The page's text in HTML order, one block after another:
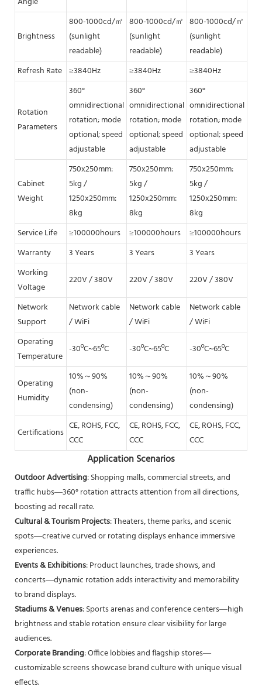
Brightness
800-1000cd/㎡
(sunlight
readable)
800-1000cd/㎡
(sunlight
readable)
800-1000cd/㎡
(sunlight
readable)
Refresh Rate ≥3840Hz ≥3840Hz ≥3840Hz
Rotation
Parameters
360°
omnidirectional
rotation; mode
optional; speed
adjustable
360°
omnidirectional
rotation; mode
optional; speed
adjustable
360°
omnidirectional
rotation; mode
optional; speed
adjustable
Cabinet
Weight
750x250mm:
5kg /
1250x250mm:
8kg
750x250mm:
5kg /
1250x250mm:
8kg
750x250mm:
5kg /
1250x250mm:
8kg
Service Life
≥100000hours ≥100000hours ≥100000hours
Warranty
3 Years 3 Years 3 Years
Working
Voltage
220V / 380V 220V / 380V 220V / 380V
Network
Support
Network cable
/ WiFi
Network cable
/ WiFi
Network cable
/ WiFi
Operating
Temperature
-30ºC~65ºC -30ºC~65ºC -30ºC~65ºC
Operating
Humidity
10%～90%
(non-
condensing)
10%～90%
(non-
condensing)
10%～90%
(non-
condensing)
Certifications
CE, ROHS, FCC,
CCC
CE, ROHS, FCC,
CCC
CE, ROHS, FCC,
CCC
Application Scenarios
Outdoor Advertising: Shopping malls, commercial streets, and
traffic hubs—360° rotation attracts attention from all directions,
boosting ad recall rate.
Cultural & Tourism Projects: Theaters, theme parks, and scenic
spots—creative curved or rotating displays enhance immersive
experiences.
Events & Exhibitions: Product launches, trade shows, and
concerts—dynamic rotation adds interactivity and memorability
to brand displays.
Stadiums & Venues: Sports arenas and conference centers—high
brightness and stable rotation ensure clear visibility for large
audiences.
Corporate Branding: Office lobbies and flagship stores—
customizable screens showcase brand culture with unique visual
effects.